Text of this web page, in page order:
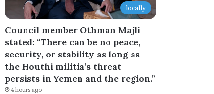
locally
Council member Othman Majli
stated: “There can be no peace,
security, or stability as long as
the Houthi militia’s threat
persists in Yemen and the region.”
4 hours ago